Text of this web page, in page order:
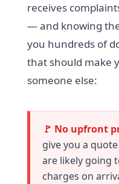
receives
— and knowing
you hundreds of
that should make
someone else:
🚩 No upfront
give you a
are likely going
charges on